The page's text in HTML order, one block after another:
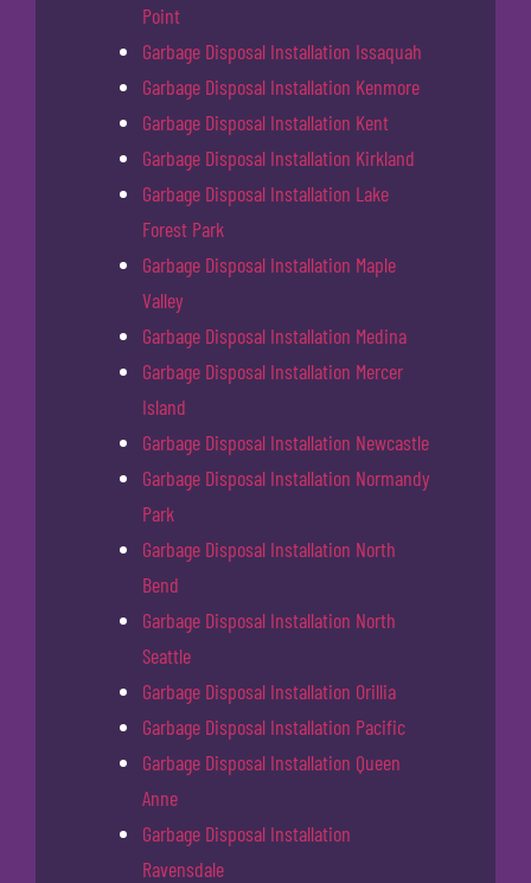
Point
Garbage Disposal Installation Issaquah
Garbage Disposal Installation Kenmore
Garbage Disposal Installation Kent
Garbage Disposal Installation Kirkland
Garbage Disposal Installation Lake
Forest Park
Garbage Disposal Installation Maple
Valley
Garbage Disposal Installation Medina
Garbage Disposal Installation Mercer
Island
Garbage Disposal Installation Newcastle
Garbage Disposal Installation Normandy
Park
Garbage Disposal Installation North
Bend
Garbage Disposal Installation North
Seattle
Garbage Disposal Installation Orillia
Garbage Disposal Installation Pacific
Garbage Disposal Installation Queen
Anne
Garbage Disposal Installation
Ravensdale